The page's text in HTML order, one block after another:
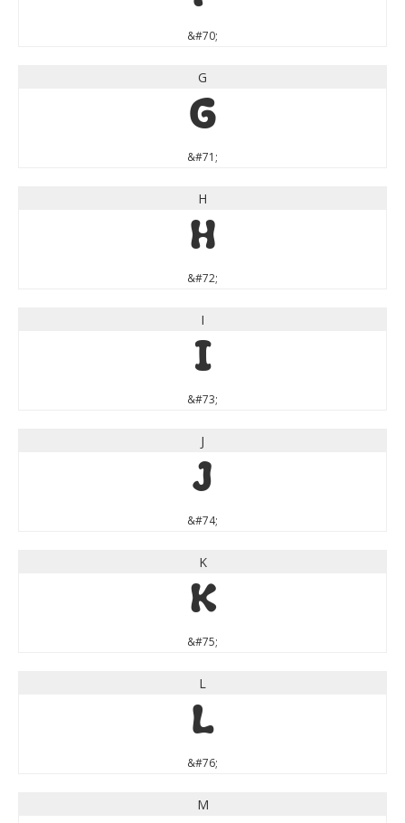
&#70;
G
G
&#71;
H
H
&#72;
I
I
&#73;
J
J
&#74;
K
K
&#75;
L
L
&#76;
M